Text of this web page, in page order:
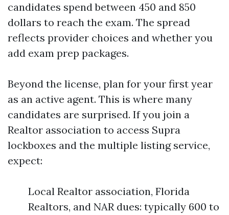
candidates spend between 450 and 850
dollars to reach the exam. The spread
reflects provider choices and whether you
add exam prep packages.
Beyond the license, plan for your first year
as an active agent. This is where many
candidates are surprised. If you join a
Realtor association to access Supra
lockboxes and the multiple listing service,
expect:
Local Realtor association, Florida
Realtors, and NAR dues: typically 600 to